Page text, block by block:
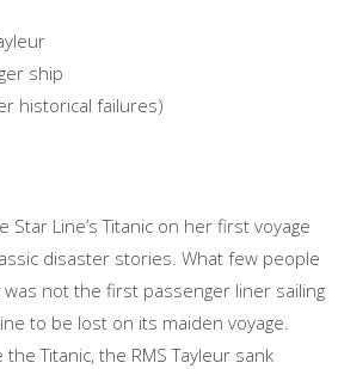
ship
historical failures)
Star Line’s Titanic on her first voyage
disaster stories. What few people
not the first passenger liner sailing
to be lost on its maiden voyage.
Titanic, the RMS Tayleur sank